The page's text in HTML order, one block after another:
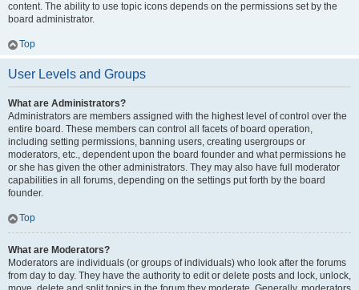
content. The ability to use topic icons depends on the permissions set by the
board administrator.
Top
User Levels and Groups
What are Administrators?
Administrators are members assigned with the highest level of control over the
entire board. These members can control all facets of board operation,
including setting permissions, banning users, creating usergroups or
moderators, etc., dependent upon the board founder and what permissions he
or she has given the other administrators. They may also have full moderator
capabilities in all forums, depending on the settings put forth by the board
founder.
Top
What are Moderators?
Moderators are individuals (or groups of individuals) who look after the forums
from day to day. They have the authority to edit or delete posts and lock, unlock,